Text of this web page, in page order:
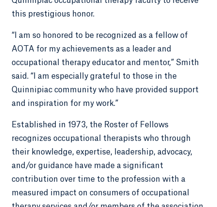
this prestigious honor.
“I am so honored to be recognized as a fellow of
AOTA for my achievements as a leader and
occupational therapy educator and mentor,” Smith
said. “I am especially grateful to those in the
Quinnipiac community who have provided support
and inspiration for my work.”
Established in 1973, the Roster of Fellows
recognizes occupational therapists who through
their knowledge, expertise, leadership, advocacy,
and/or guidance have made a significant
contribution over time to the profession with a
measured impact on consumers of occupational